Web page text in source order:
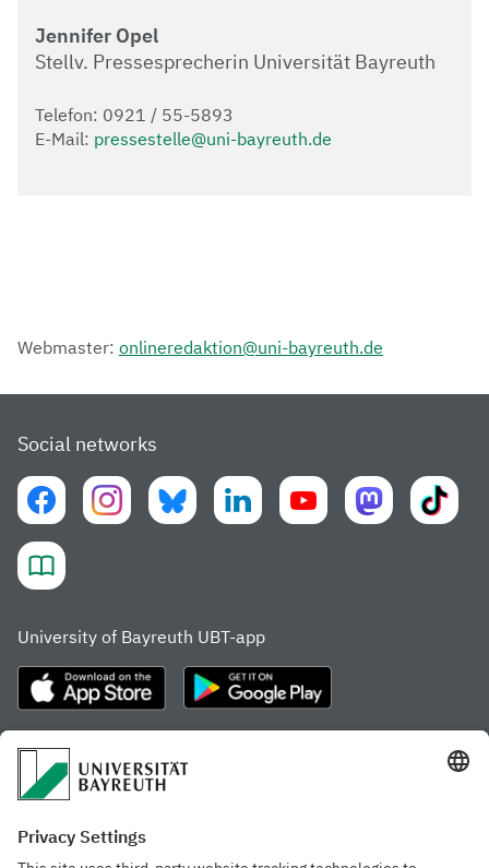
Jennifer Opel
Stellv. Pressesprecherin Universität Bayreuth
Telefon: 0921 / 55-5893
E-Mail: pressestelle@uni-bayreuth.de
Webmaster: onlineredaktion@uni-bayreuth.de
Social networks
University of Bayreuth UBT-app
Frequently visited pages
Gamechanger Campus
Advising & Service